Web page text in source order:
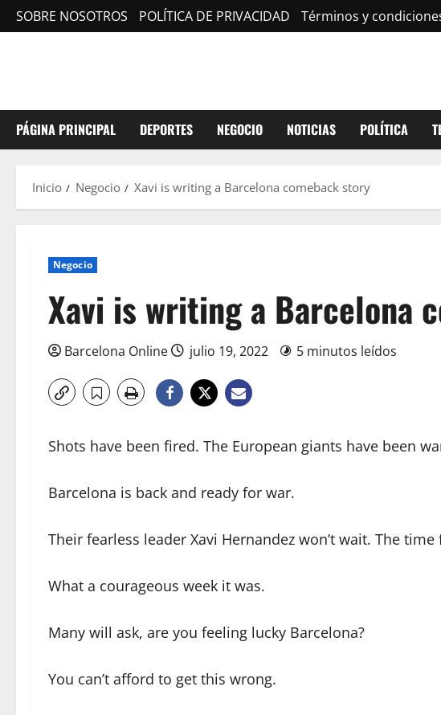
Saltar
al
SOBRE NOSOTROS POLÍTICA DE PRIVACIDAD Términos y
PÁGINA PRINCIPAL DEPORTES NEGOCIO NOTICIAS POLÍTICA
Inicio Negocio Xavi is writing a Barcelona comeback story
Negocio
Xavi is writing a Barcelona
Barcelona Online julio 19, 2022 5 minutos leídos
Shots have been fired. The European giants have been
Barcelona is back and ready for war.
Their fearless leader Xavi Hernandez won’t wait. The
What a courageous week it was.
Many will ask, are you feeling lucky Barcelona?
You can’t afford to get this wrong.